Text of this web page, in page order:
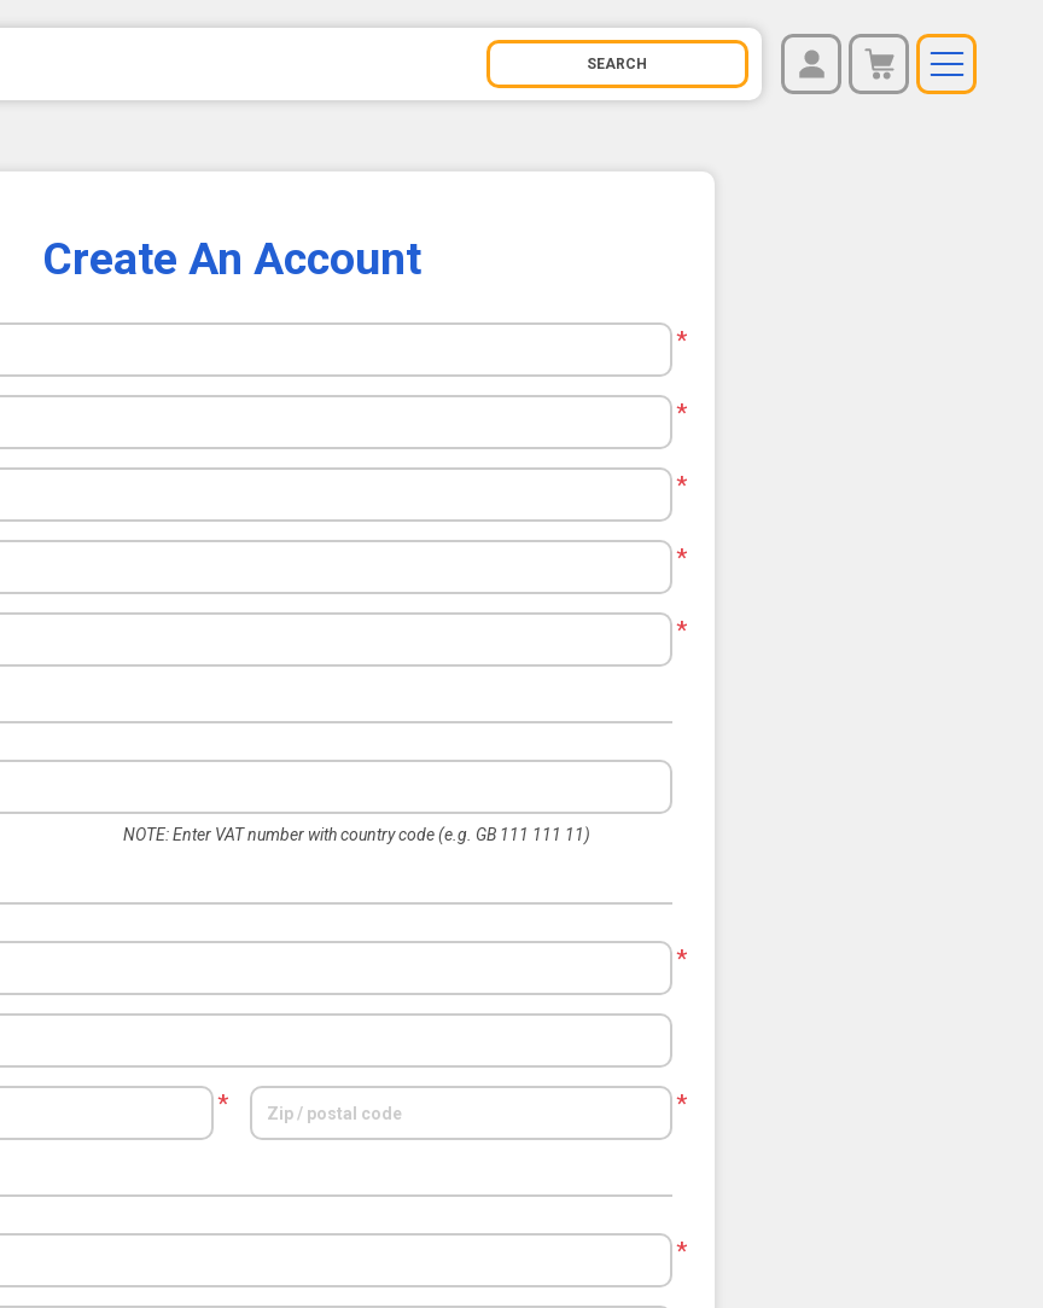
Create An Account
*
*
*
*
*
NOTE: Enter VAT number with country code (e.g. GB 111 111 11)
*
* *
*